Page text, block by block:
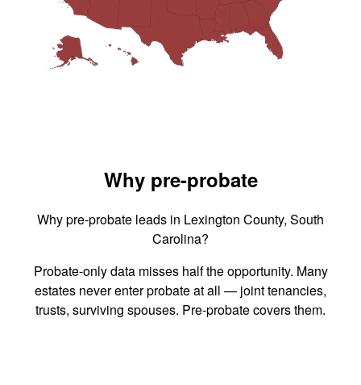
Why pre-probate
Why pre-probate leads in Lexington County, South
Carolina?
Probate-only data misses half the opportunity. Many
estates never enter probate at all — joint tenancies,
trusts, surviving spouses. Pre-probate covers them.